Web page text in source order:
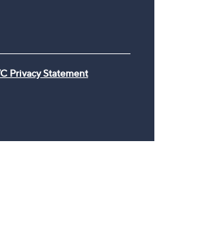
Privacy Statement